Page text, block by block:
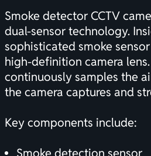
Smoke detector CCTV
dual-sensor technology.
sophisticated smoke
high-definition camera
continuously samples the
the camera captures and
Key components include: